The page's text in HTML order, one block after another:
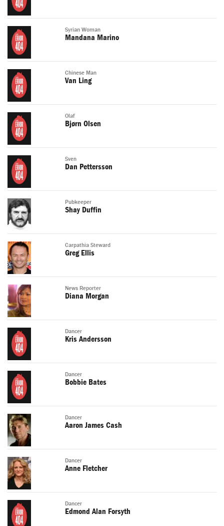
Syrian Woman
Mandana Marino
Chinese Man
Van Ling
Olaf
Bjørn Olsen
Sven
Dan Pettersson
Pubkeeper
Shay Duffin
Carpathia Steward
Greg Ellis
News Reporter
Diana Morgan
Dancer
Kris Andersson
Dancer
Bobbie Bates
Dancer
Aaron James Cash
Dancer
Anne Fletcher
Dancer
Edmond Alan Forsyth